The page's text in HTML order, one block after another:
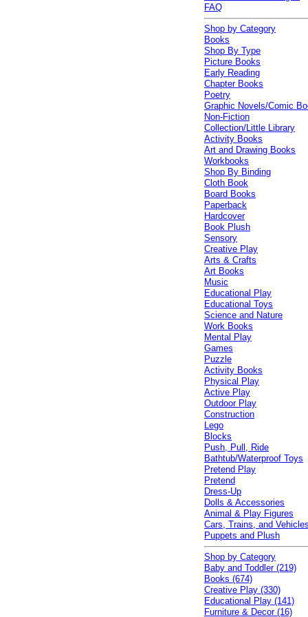
FAQ
Shop by Category
Books
Shop By Type
Picture Books
Early Reading
Chapter Books
Poetry
Graphic Novels/Comic
Non-Fiction
Collection/Little Library
Activity Books
Art and Drawing Books
Workbooks
Shop By Binding
Cloth Book
Board Books
Paperback
Hardcover
Book Plush
Sensory
Creative Play
Arts & Crafts
Art Books
Music
Educational Play
Educational Toys
Science and Nature
Work Books
Mental Play
Games
Puzzle
Activity Books
Physical Play
Active Play
Outdoor Play
Construction
Lego
Blocks
Push, Pull, Ride
Bathtub/Waterproof Toys
Pretend Play
Pretend
Dress-Up
Dolls & Accessories
Animal & Play Figures
Cars, Trains, and
Puppets and Plush
Shop by Category
Baby and Toddler (219)
Books (674)
Creative Play (330)
Educational Play (141)
Furniture & Decor (16)